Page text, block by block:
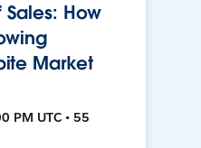
How
Market
PM UTC • 55